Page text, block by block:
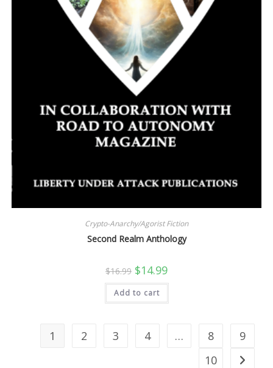
Crypto-Anarchy/Agorist Fiction
Second Realm Anthology
$16.99 Original
price
was:
$16.99.
$14.99Current
is:
Add to cart
1 2 3 4 … 8
9
10